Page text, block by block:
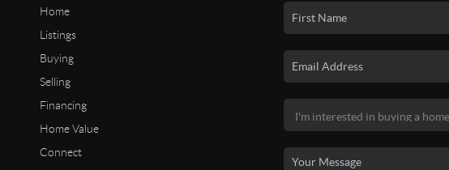
Home
Listings
Buying
Selling
Financing
Home Value
Connect